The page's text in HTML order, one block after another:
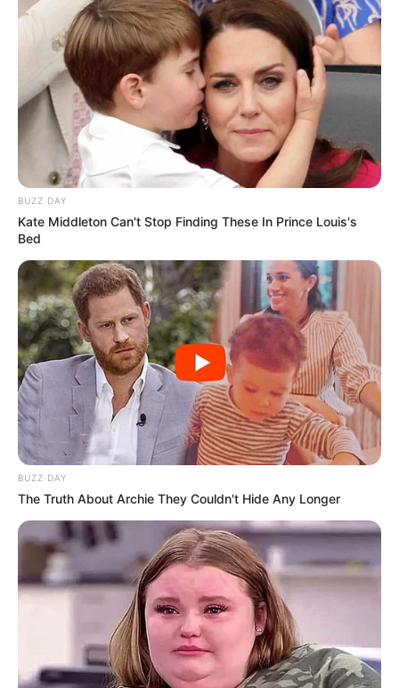
BUZZ DAY
Kate Middleton Can't Stop Finding These In Prince Louis's
Bed
BUZZ DAY
The Truth About Archie They Couldn't Hide Any Longer